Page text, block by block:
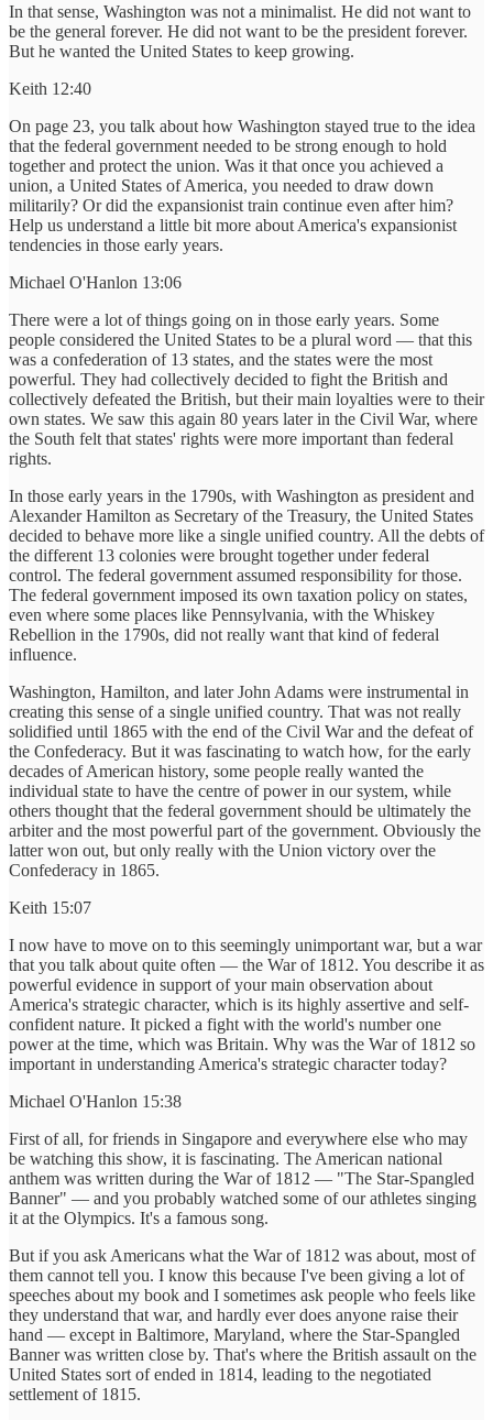
In that sense, Washington was not a minimalist. He did not want to
be the general forever. He did not want to be the president forever.
But he wanted the United States to keep growing.
Keith 12:40
On page 23, you talk about how Washington stayed true to the idea
that the federal government needed to be strong enough to hold
together and protect the union. Was it that once you achieved a
union, a United States of America, you needed to draw down
militarily? Or did the expansionist train continue even after him?
Help us understand a little bit more about America's expansionist
tendencies in those early years.
Michael O'Hanlon 13:06
There were a lot of things going on in those early years. Some
people considered the United States to be a plural word — that this
was a confederation of 13 states, and the states were the most
powerful. They had collectively decided to fight the British and
collectively defeated the British, but their main loyalties were to their
own states. We saw this again 80 years later in the Civil War, where
the South felt that states' rights were more important than federal
rights.
In those early years in the 1790s, with Washington as president and
Alexander Hamilton as Secretary of the Treasury, the United States
decided to behave more like a single unified country. All the debts of
the different 13 colonies were brought together under federal
control. The federal government assumed responsibility for those.
The federal government imposed its own taxation policy on states,
even where some places like Pennsylvania, with the Whiskey
Rebellion in the 1790s, did not really want that kind of federal
influence.
Washington, Hamilton, and later John Adams were instrumental in
creating this sense of a single unified country. That was not really
solidified until 1865 with the end of the Civil War and the defeat of
the Confederacy. But it was fascinating to watch how, for the early
decades of American history, some people really wanted the
individual state to have the centre of power in our system, while
others thought that the federal government should be ultimately the
arbiter and the most powerful part of the government. Obviously the
latter won out, but only really with the Union victory over the
Confederacy in 1865.
Keith 15:07
I now have to move on to this seemingly unimportant war, but a war
that you talk about quite often — the War of 1812. You describe it as
powerful evidence in support of your main observation about
America's strategic character, which is its highly assertive and self-
confident nature. It picked a fight with the world's number one
power at the time, which was Britain. Why was the War of 1812 so
important in understanding America's strategic character today?
Michael O'Hanlon 15:38
First of all, for friends in Singapore and everywhere else who may
be watching this show, it is fascinating. The American national
anthem was written during the War of 1812 — "The Star-Spangled
Banner" — and you probably watched some of our athletes singing
it at the Olympics. It's a famous song.
But if you ask Americans what the War of 1812 was about, most of
them cannot tell you. I know this because I've been giving a lot of
speeches about my book and I sometimes ask people who feels like
they understand that war, and hardly ever does anyone raise their
hand — except in Baltimore, Maryland, where the Star-Spangled
Banner was written close by. That's where the British assault on the
United States sort of ended in 1814, leading to the negotiated
settlement of 1815.